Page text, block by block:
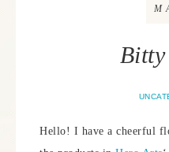
Hello! I have a cheerful